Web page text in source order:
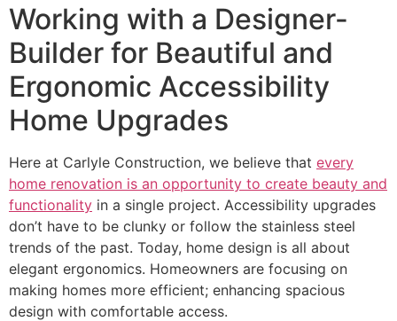
Working with a Designer-
Builder for Beautiful and
Ergonomic Accessibility
Home Upgrades
Here at Carlyle Construction, we believe that every
home renovation is an opportunity to create beauty and
functionality in a single project. Accessibility upgrades
don’t have to be clunky or follow the stainless steel
trends of the past. Today, home design is all about
elegant ergonomics. Homeowners are focusing on
making homes more efficient; enhancing spacious
design with comfortable access.